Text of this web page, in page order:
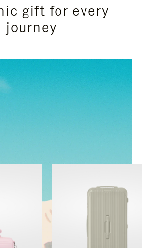
gift for every
journey